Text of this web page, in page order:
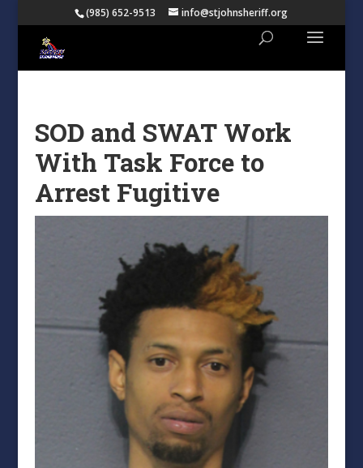
(985) 652-9513 info@stjohnsheriff.org
SOD and SWAT Work
With Task Force to
Arrest Fugitive